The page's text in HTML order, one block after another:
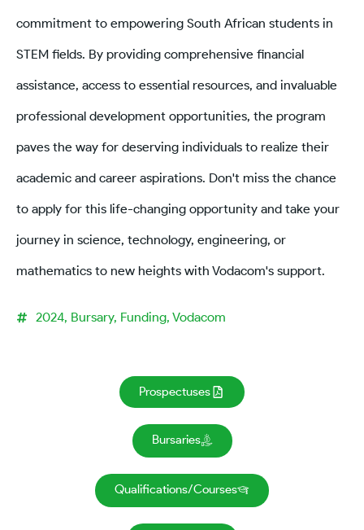
commitment to empowering South African students in
STEM fields. By providing comprehensive financial
assistance, access to essential resources, and invaluable
professional development opportunities, the program
paves the way for deserving individuals to realize their
academic and career aspirations. Don't miss the chance
to apply for this life-changing opportunity and take your
journey in science, technology, engineering, or
mathematics to new heights with Vodacom's support.
2024, Bursary, Funding, Vodacom
Prospectuses
Bursaries
Qualifications/Courses